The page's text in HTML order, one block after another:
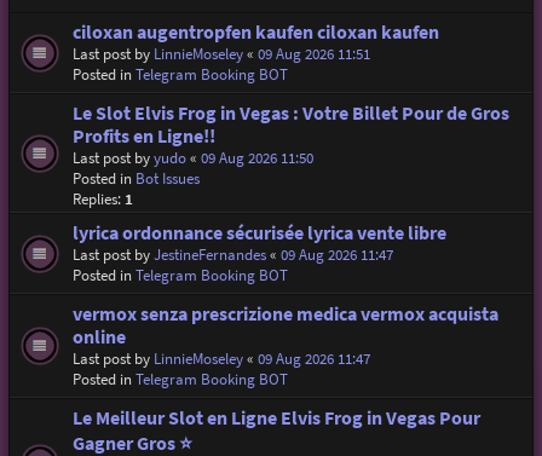
ciloxan augentropfen kaufen ciloxan kaufen
Last post by LinnieMoseley« 09 Aug 2026 11:51
Posted inTelegram Booking BOT
Le Slot Elvis Frog in Vegas : Votre Billet Pour de Gros
Profits en Ligne!!
Last post byyudo« 09 Aug 2026 11:50
Posted in Bot Issues
Replies: 1
lyrica ordonnance sécurisée lyrica vente libre
Last post byJestineFernandes« 09 Aug 2026 11:47
Posted inTelegram Booking BOT
vermox senza prescrizione medica vermox acquista
online
Last post by LinnieMoseley« 09 Aug 2026 11:47
Posted inTelegram Booking BOT
Le Meilleur Slot en Ligne Elvis Frog in Vegas Pour
Gagner Gros ⭐